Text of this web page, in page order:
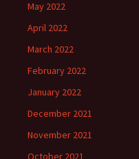
May 2022
April 2022
March 2022
February 2022
January 2022
December 2021
November 2021
October 2021